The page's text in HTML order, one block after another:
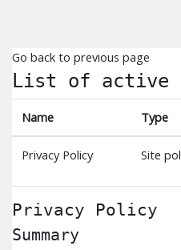
Go back to previous page
List of active
Name Type
Privacy Policy Site
Privacy Policy
Summary